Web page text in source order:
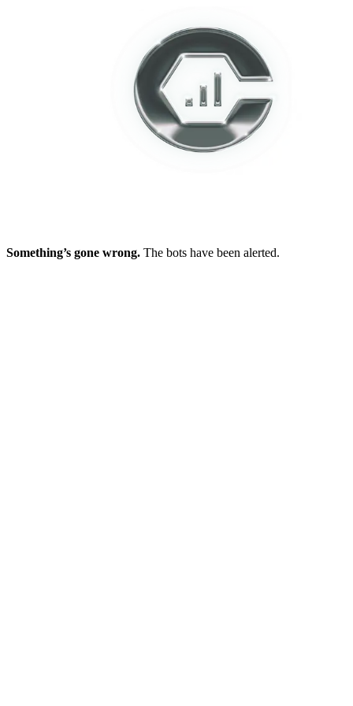
Something’s gone wrong. The bots have been alerted.